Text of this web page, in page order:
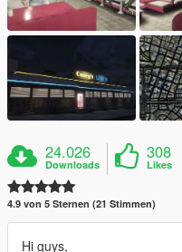
24.026
Downloads
308
Likes
4.9 von 5 Sternen (21 Stimmen)
Hi guys,